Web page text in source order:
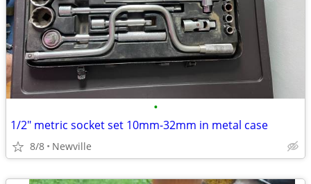
•
1/2" metric socket set 10mm-32mm in metal case
8/8 Newville